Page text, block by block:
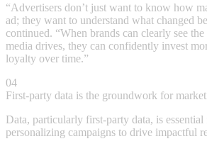
“Advertisers don’t just want to know how
ad; they want to understand what changed
continued. “When brands can clearly see
media drives, they can confidently invest
loyalty over time.”
04
First-party data is the groundwork for
Data, particularly first-party data, is
personalizing campaigns to drive impactful